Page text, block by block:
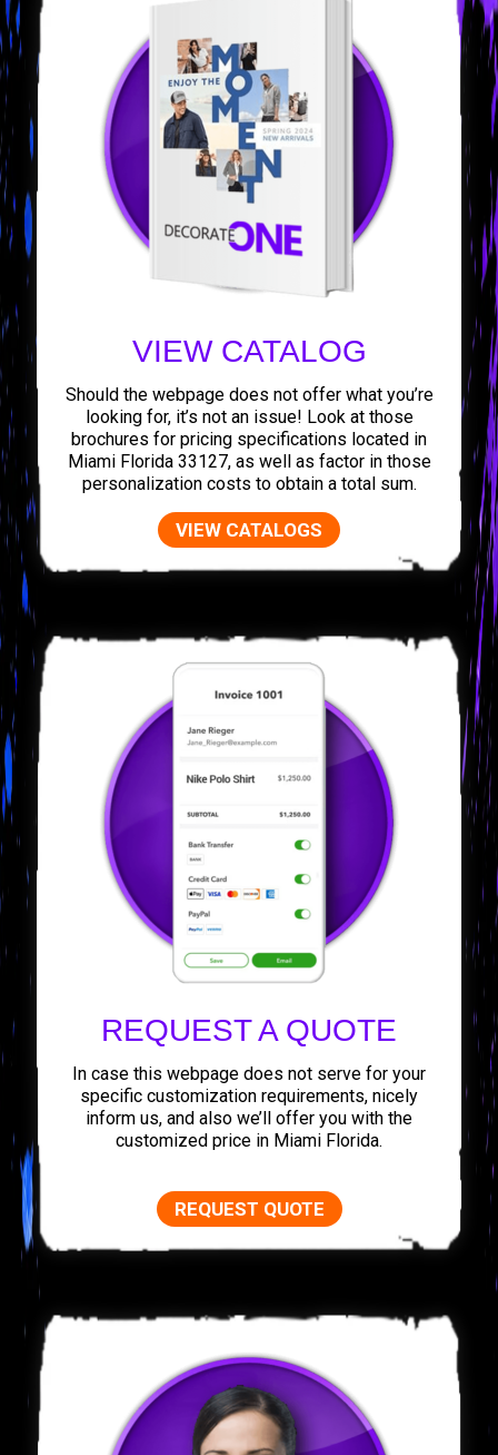
VIEW CATALOG
Should the webpage does not offer what you’re
looking for, it’s not an issue! Look at those
brochures for pricing specifications located in
Miami Florida 33127, as well as factor in those
personalization costs to obtain a total sum.
VIEW CATALOGS
REQUEST A QUOTE
In case this webpage does not serve for your
specific customization requirements, nicely
inform us, and also we’ll offer you with the
customized price in Miami Florida.
REQUEST QUOTE